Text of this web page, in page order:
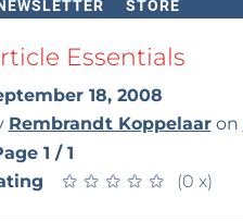
STORE
Essentials
18, 2008
Rembrandt Koppelaaron
1 / 1
★ ★ ★ ★ ★
★ ★ ★ ★ ★ (0 x)